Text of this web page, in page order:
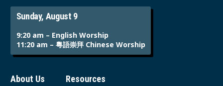
Sunday, August 9
9:20 am – English Worship
11:20 am – 粵語崇拜 Chinese Worship
About Us Resources